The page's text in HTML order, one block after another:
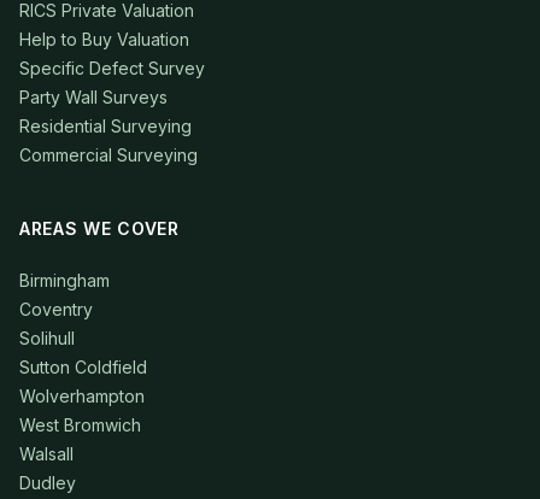
RICS Private Valuation
Help to Buy Valuation
Specific Defect Survey
Party Wall Surveys
Residential Surveying
Commercial Surveying
AREAS WE COVER
Birmingham
Coventry
Solihull
Sutton Coldfield
Wolverhampton
West Bromwich
Walsall
Dudley